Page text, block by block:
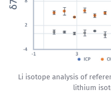
Li isotope analysis of
lithium